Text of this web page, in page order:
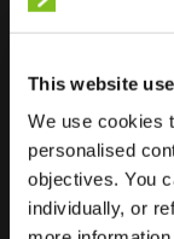
This website
We use cookies
personalised
objectives. You
individually, or
Location